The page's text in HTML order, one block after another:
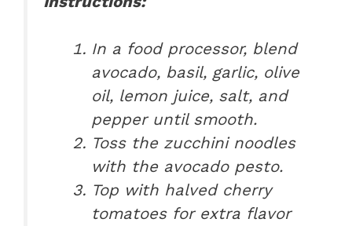
In a food processor, blend
avocado, basil, garlic, olive
oil, lemon juice, salt, and
pepper until smooth.
Toss the zucchini noodles
with the avocado pesto.
Top with halved cherry
tomatoes for extra flavor